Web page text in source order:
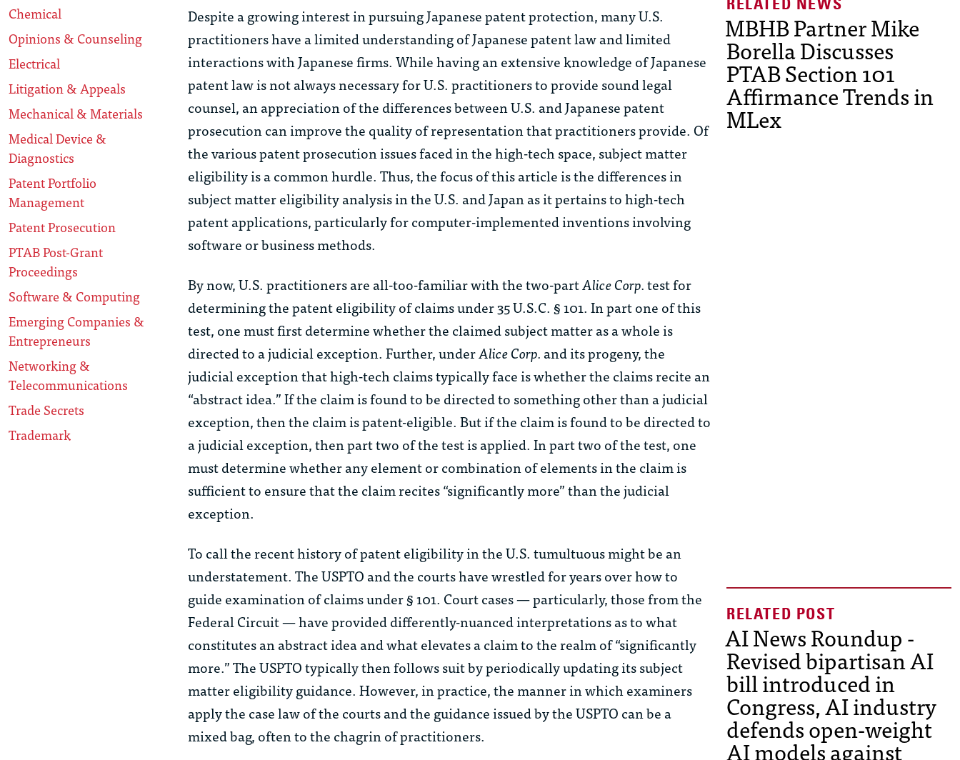
Chemical
Opinions & Counseling
Electrical
Litigation & Appeals
Mechanical & Materials
Medical Device &
Diagnostics
Patent Portfolio
Management
Patent Prosecution
PTAB Post-Grant
Proceedings
Software & Computing
Emerging Companies &
Entrepreneurs
Networking &
Telecommunications
Trade Secrets
Trademark
Despite a growing interest in pursuing Japanese patent protection, many U.S.
practitioners have a limited understanding of Japanese patent law and limited
interactions with Japanese firms. While having an extensive knowledge of Japanese
patent law is not always necessary for U.S. practitioners to provide sound legal
counsel, an appreciation of the differences between U.S. and Japanese patent
prosecution can improve the quality of representation that practitioners provide. Of
the various patent prosecution issues faced in the high-tech space, subject matter
eligibility is a common hurdle. Thus, the focus of this article is the differences in
subject matter eligibility analysis in the U.S. and Japan as it pertains to high-tech
patent applications, particularly for computer-implemented inventions involving
software or business methods.
By now, U.S. practitioners are all-too-familiar with the two-partAlice Corp.test for
determining the patent eligibility of claims under 35 U.S.C. § 101. In part one of this
test, one must first determine whether the claimed subject matter as a whole is
directed to a judicial exception. Further, underAlice Corp.and its progeny, the
judicial exception that high-tech claims typically face is whether the claims recite an
“abstract idea.” If the claim is found to be directed to something other than a judicial
exception, then the claim is patent-eligible. But if the claim is found to be directed to
a judicial exception, then part two of the test is applied. In part two of the test, one
must determine whether any element or combination of elements in the claim is
sufficient to ensure that the claim recites “significantly more” than the judicial
exception.
To call the recent history of patent eligibility in the U.S. tumultuous might be an
understatement. The USPTO and the courts have wrestled for years over how to
guide examination of claims under § 101. Court cases — particularly, those from the
Federal Circuit — have provided differently-nuanced interpretations as to what
constitutes an abstract idea and what elevates a claim to the realm of “significantly
more.” The USPTO typically then follows suit by periodically updating its subject
matter eligibility guidance. However, in practice, the manner in which examiners
apply the case law of the courts and the guidance issued by the USPTO can be a
mixed bag, often to the chagrin of practitioners.
MBHB Partner Mike
Borella Discusses
PTAB Section 101
Affirmance Trends in
MLex
AI News Roundup -
Revised bipartisan AI
bill introduced in
Congress, AI industry
defends open-weight
AI models against